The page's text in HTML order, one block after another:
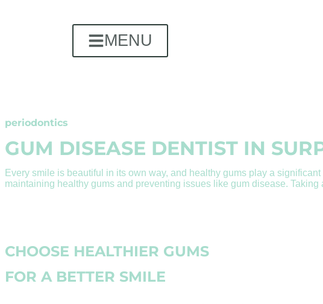
MENU
periodontics
GUM DISEASE DENTIST IN
Every smile is beautiful in its own way, and healthy gums play a
maintaining healthy gums and preventing issues like gum disease.
CHOOSE HEALTHIER GUMS
FOR A BETTER SMILE